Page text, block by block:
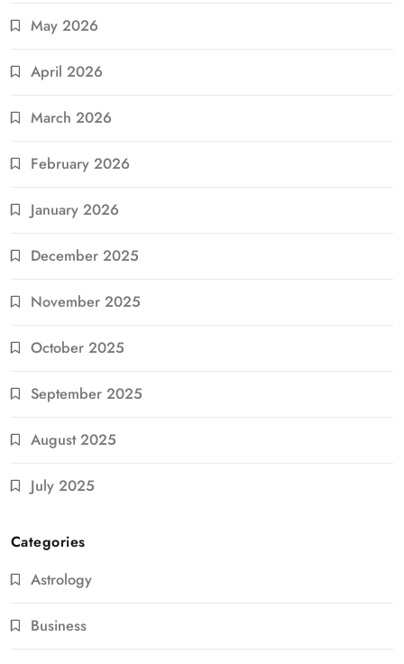
May 2026
April 2026
March 2026
February 2026
January 2026
December 2025
November 2025
October 2025
September 2025
August 2025
July 2025
Categories
Astrology
Business